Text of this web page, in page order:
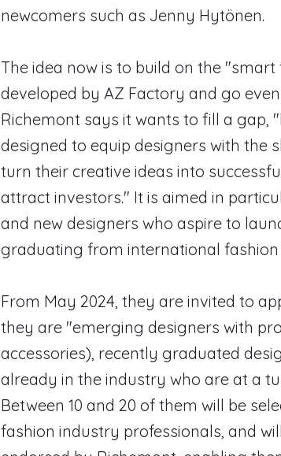
newcomers such as Jenny Hytönen.
The idea now is to build on the
developed by AZ Factory and go
Richemont says it wants to fill a
designed to equip designers with the
turn their creative ideas into
attract investors." It is aimed in
and new designers who aspire to
graduating from international fashion
From May 2024, they are invited to
they are "emerging designers with
accessories), recently graduated
already in the industry who are at a
Between 10 and 20 of them will be
fashion industry professionals, and